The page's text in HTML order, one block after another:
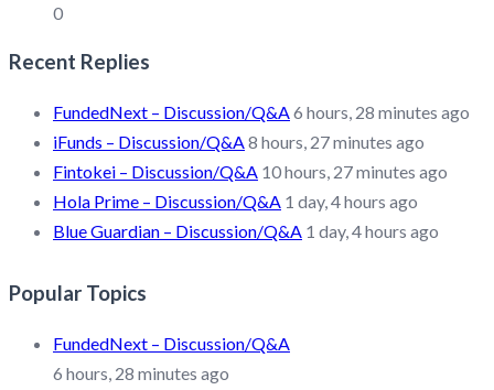
0
Recent Replies
FundedNext – Discussion/Q&A6 hours, 28 minutes ago
iFunds – Discussion/Q&A8 hours, 27 minutes ago
Fintokei – Discussion/Q&A 10 hours, 27 minutes ago
Hola Prime – Discussion/Q&A 1 day, 4 hours ago
Blue Guardian – Discussion/Q&A 1 day, 4 hours ago
Popular Topics
FundedNext – Discussion/Q&A
6 hours, 28 minutes ago